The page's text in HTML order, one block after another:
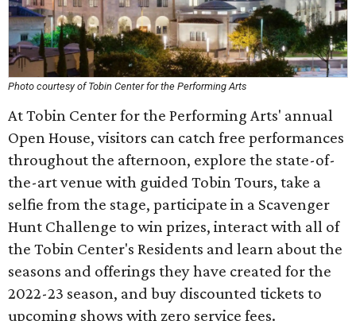
Photo courtesy of Tobin Center for the Performing Arts
At Tobin Center for the Performing Arts' annual
Open House, visitors can catch free performances
throughout the afternoon, explore the state-of-
the-art venue with guided Tobin Tours, take a
selfie from the stage, participate in a Scavenger
Hunt Challenge to win prizes, interact with all of
the Tobin Center's Residents and learn about the
seasons and offerings they have created for the
2022-23 season, and buy discounted tickets to
upcoming shows with zero service fees.